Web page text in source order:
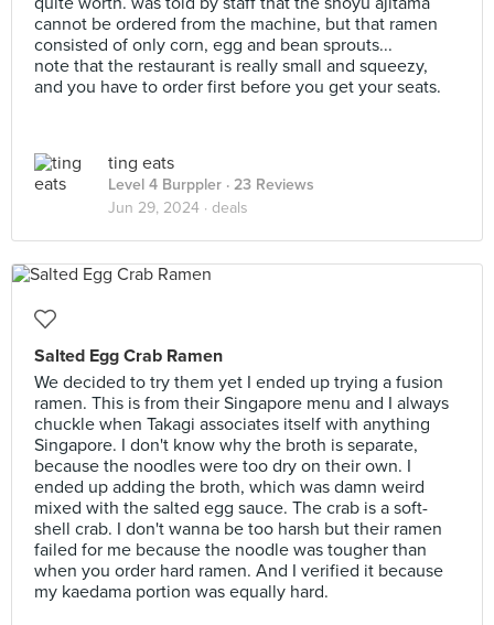
cannot be ordered from the machine, but that ramen
consisted of only corn, egg and bean sprouts...
note that the restaurant is really small and squeezy,
and you have to order first before you get your seats.
ting eats
Level 4 Burppler · 23 Reviews
Jun 29, 2024 · deals
Salted Egg Crab Ramen
We decided to try them yet I ended up trying a fusion
ramen. This is from their Singapore menu and I always
chuckle when Takagi associates itself with anything
Singapore. I don't know why the broth is separate,
because the noodles were too dry on their own. I
ended up adding the broth, which was damn weird
mixed with the salted egg sauce. The crab is a soft-
shell crab. I don't wanna be too harsh but their ramen
failed for me because the noodle was tougher than
when you order hard ramen. And I verified it because
my kaedama portion was equally hard.